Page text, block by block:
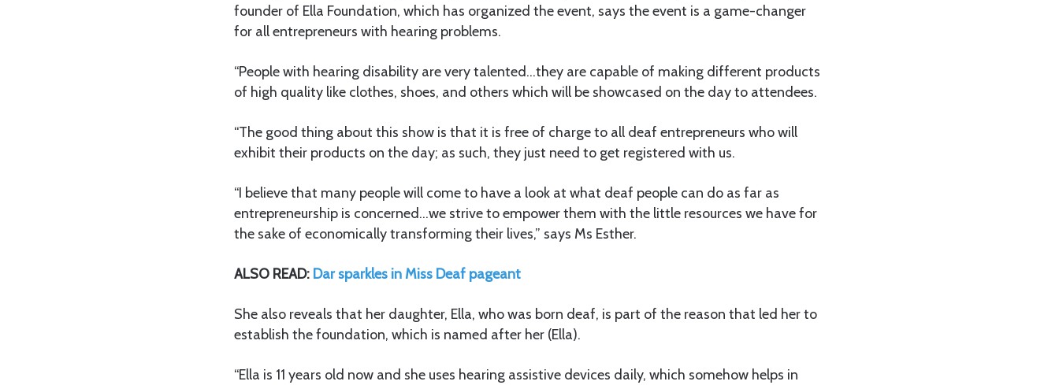
founder of Ella Foundation, which has organized the event, says the event is a game-changer
for all entrepreneurs with hearing problems.
“People with hearing disability are very talented…they are capable of making different products
of high quality like clothes, shoes, and others which will be showcased on the day to attendees.
“The good thing about this show is that it is free of charge to all deaf entrepreneurs who will
exhibit their products on the day; as such, they just need to get registered with us.
“I believe that many people will come to have a look at what deaf people can do as far as
entrepreneurship is concerned…we strive to empower them with the little resources we have for
the sake of economically transforming their lives,” says Ms Esther.
ALSO READ: Dar sparkles in Miss Deaf pageant
She also reveals that her daughter, Ella, who was born deaf, is part of the reason that led her to
establish the foundation, which is named after her (Ella).
“Ella is 11 years old now and she uses hearing assistive devices daily, which somehow helps in